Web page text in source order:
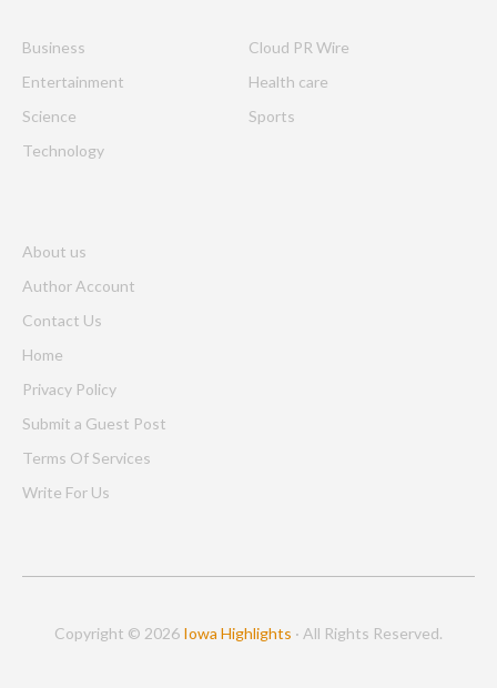
Business
Cloud PR Wire
Entertainment
Health care
Science
Sports
Technology
About us
Author Account
Contact Us
Home
Privacy Policy
Submit a Guest Post
Terms Of Services
Write For Us
Copyright © 2026 Iowa Highlights · All Rights Reserved.